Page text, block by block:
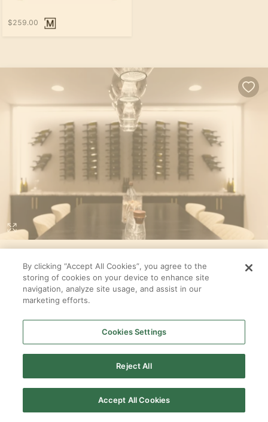
$259.00
Loading...
Sequoia at
Amalyn Harmony Collection
By clicking “Accept All Cookies”, you agree to the
storing of cookies on your device to enhance site
navigation, analyze site usage, and assist in our
marketing efforts.
Cookies Settings
Reject All
Accept All Cookies